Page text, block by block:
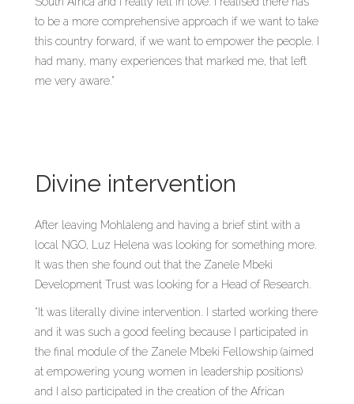
to be a more comprehensive approach if we want to take
this country forward, if we want to empower the people. I
had many, many experiences that marked me, that left
me very aware.”
Divine intervention
After leaving Mohlaleng and having a brief stint with a
local NGO, Luz Helena was looking for something more.
It was then she found out that the Zanele Mbeki
Development Trust was looking for a Head of Research.
“It was literally divine intervention. I started working there
and it was such a good feeling because I participated in
the final module of the Zanele Mbeki Fellowship (aimed
at empowering young women in leadership positions)
and I also participated in the creation of the African